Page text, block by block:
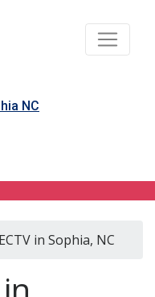
NC
in Sophia, NC